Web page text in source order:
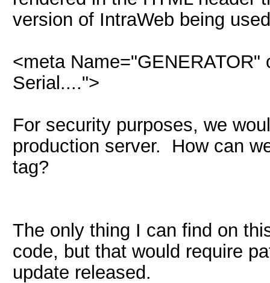
version of IntraWeb being
<meta
Serial....">
For security purposes, we
production server. How can
tag?
The only thing I can find on
code, but that would require
update released.